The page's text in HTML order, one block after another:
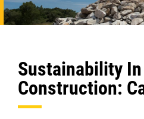
Sustainability In
Construction: